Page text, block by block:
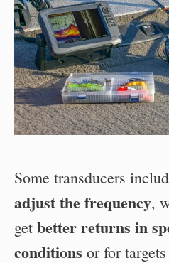
Some transducers
adjust the frequency,
get better returns in
conditions or for